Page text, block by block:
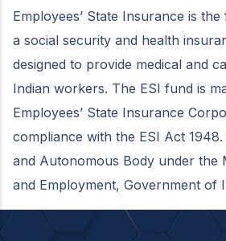
Employees’ State Insurance is
a social security and health
designed to provide medical and
Indian workers. The ESI fund is
Employees’ State Insurance
compliance with the ESI Act
and Autonomous Body under the
and Employment, Government of